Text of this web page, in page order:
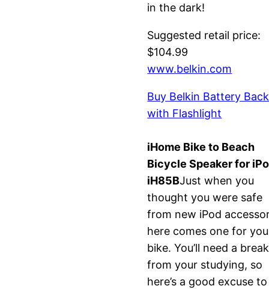
in the dark!
Suggested retail price:
$104.99
www.belkin.com
Buy Belkin Battery
with Flashlight
iHome Bike to Beach
Bicycle Speaker for
iH85BJust when you
thought you were safe
from new iPod
here comes one for
bike. You’ll need a break
from your studying, so
here’s a good excuse